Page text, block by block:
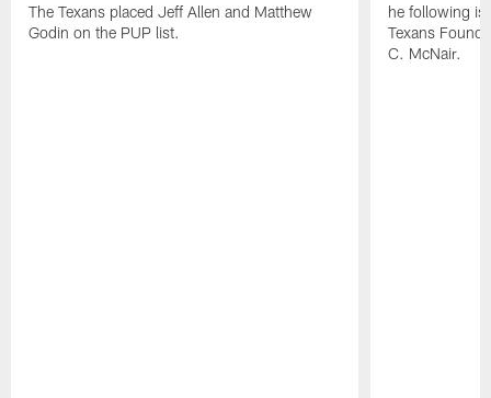
The Texans placed Jeff Allen and Matthew
Godin on the PUP list.
he following is
Texans
C. McNair.